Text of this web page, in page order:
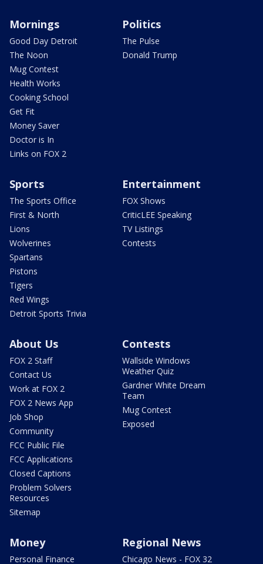
Mornings
Good Day Detroit
The Noon
Mug Contest
Health Works
Cooking School
Get Fit
Money Saver
Doctor is In
Links on FOX 2
Politics
The Pulse
Donald Trump
Sports
The Sports Office
First & North
Lions
Wolverines
Spartans
Pistons
Tigers
Red Wings
Detroit Sports Trivia
Entertainment
FOX Shows
CriticLEE Speaking
TV Listings
Contests
About Us
FOX 2 Staff
Contact Us
Work at FOX 2
FOX 2 News App
Job Shop
Community
FCC Public File
FCC Applications
Closed Captions
Problem Solvers
Resources
Sitemap
Contests
Wallside Windows
Weather Quiz
Gardner White Dream
Team
Mug Contest
Exposed
Money
Personal Finance
Regional News
Chicago News - FOX 32